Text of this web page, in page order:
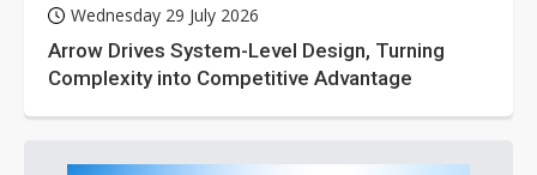
Wednesday 29 July 2026
Arrow Drives System-Level Design, Turning
Complexity into Competitive Advantage